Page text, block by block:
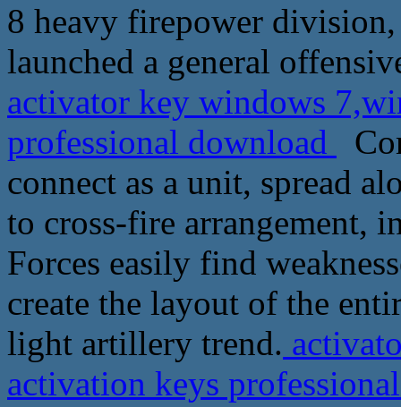
8 heavy firepower
launched a general
activator key windows
professional download
connect as a unit, spread
to cross-fire arrangement,
Forces easily find
create the layout of the
light artillery trend.
activation keys